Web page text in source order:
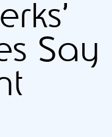
Say